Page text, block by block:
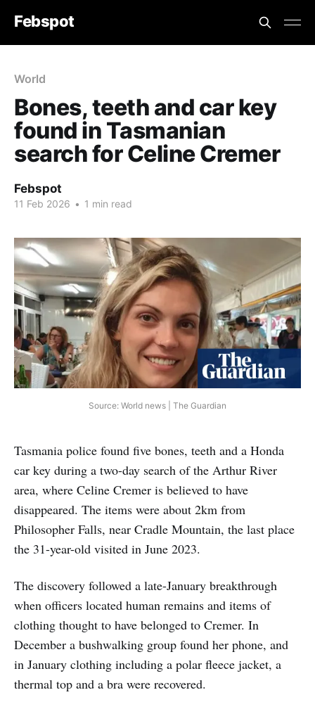
Febspot
World
Bones, teeth and car key
found in Tasmanian
search for Celine Cremer
Febspot
11 Feb 2026 • 1 min read
Source: World news | The Guardian
Tasmania police found five bones, teeth and a Honda
car key during a two-day search of the Arthur River
area, where Celine Cremer is believed to have
disappeared. The items were about 2km from
Philosopher Falls, near Cradle Mountain, the last place
the 31-year-old visited in June 2023.
The discovery followed a late-January breakthrough
when officers located human remains and items of
clothing thought to have belonged to Cremer. In
December a bushwalking group found her phone, and
in January clothing including a polar fleece jacket, a
thermal top and a bra were recovered.